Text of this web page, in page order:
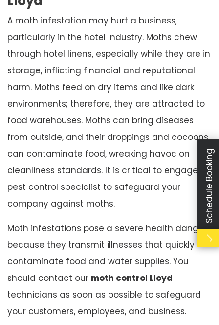
A moth infestation may hurt a business,
particularly in the hotel industry. Moths chew
through hotel linens, especially while they are in
storage, inflicting financial and reputational
harm. Moths feed on dry items and like dark
environments; therefore, they are attracted to
food warehouses. Moths can bring diseases
from outside, and their droppings and cocoons
can contaminate food, wreaking havoc on
cleanliness standards. It is critical to engage a
pest control specialist to safeguard your
company against moths.
Moth infestations pose a severe health danger
because they transmit illnesses that quickly
contaminate food and water supplies. You
should contact our moth control Lloyd
technicians as soon as possible to safeguard
your customers, employees, and business.
Schedule Booking